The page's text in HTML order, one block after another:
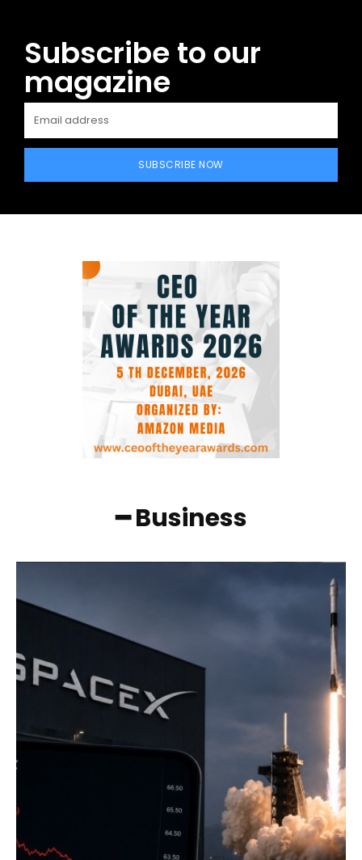
Subscribe to our
magazine
SUBSCRIBE NOW
━ Business